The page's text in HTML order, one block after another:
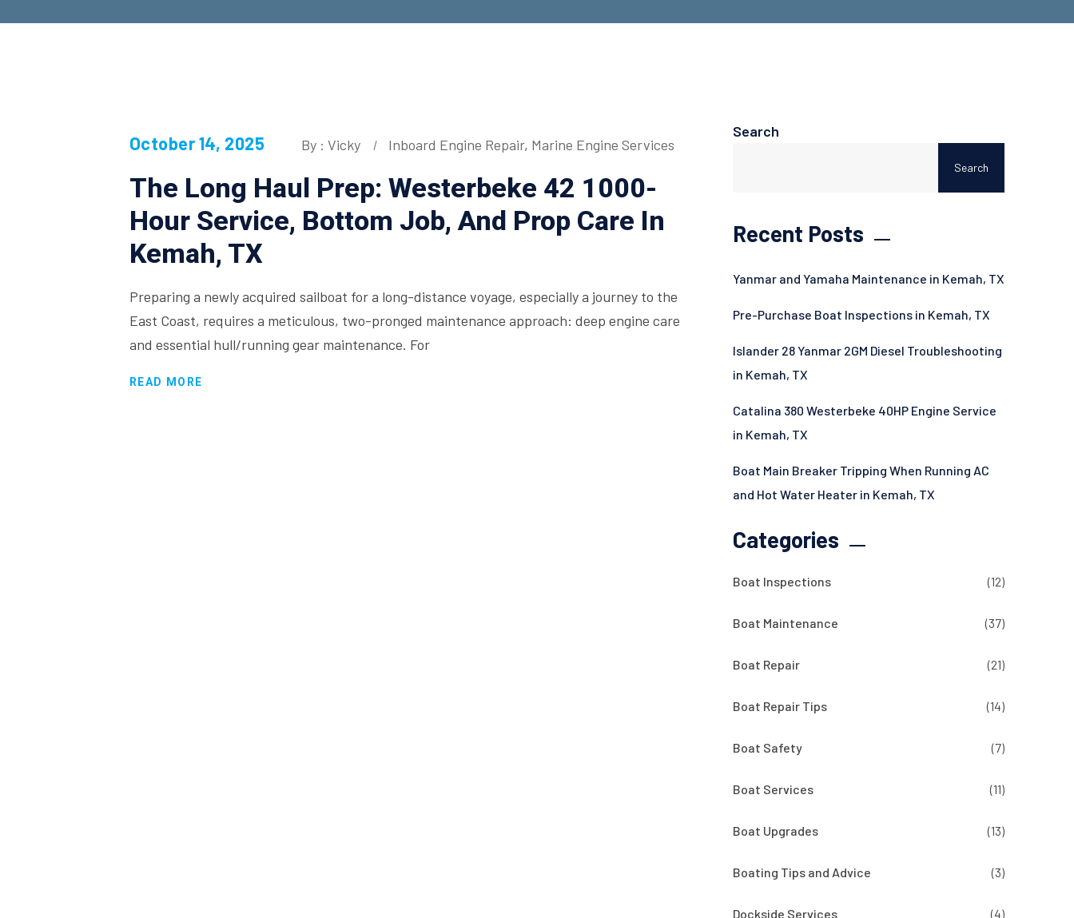
October 14, 2025 By : Vicky Inboard Engine Repair, Marine Engine Services
The Long Haul Prep: Westerbeke 42 1000-
Hour Service, Bottom Job, And Prop Care In
Kemah, TX
Preparing a newly acquired sailboat for a long-distance voyage, especially a journey to the
East Coast, requires a meticulous, two-pronged maintenance approach: deep engine care
and essential hull/running gear maintenance. For
READ MORE
Search
Search
Recent Posts
Yanmar and Yamaha Maintenance in Kemah, TX
Pre-Purchase Boat Inspections in Kemah, TX
Islander 28 Yanmar 2GM Diesel Troubleshooting
in Kemah, TX
Catalina 380 Westerbeke 40HP Engine Service
in Kemah, TX
Boat Main Breaker Tripping When Running AC
and Hot Water Heater in Kemah, TX
Categories
Boat Inspections (12)
Boat Maintenance (37)
Boat Repair (21)
Boat Repair Tips (14)
Boat Safety (7)
Boat Services (11)
Boat Upgrades (13)
Boating Tips and Advice (3)
Dockside Services (4)